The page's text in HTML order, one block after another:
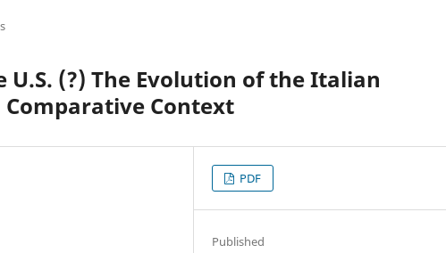
(?) The Evolution of the Italian
Comparative Context
PDF
Published